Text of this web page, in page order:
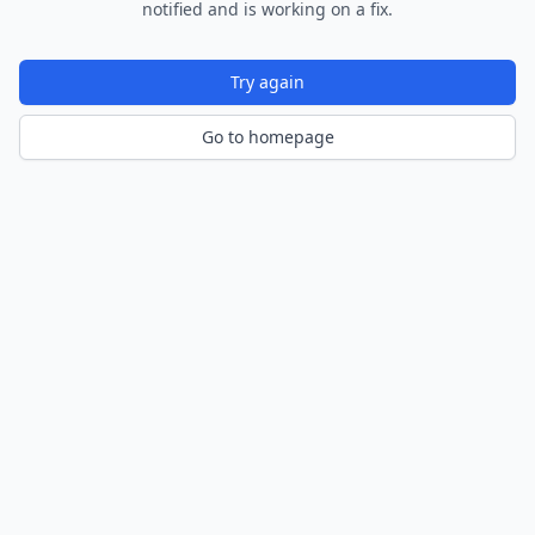
notified and is working on a fix.
Try again
Go to homepage